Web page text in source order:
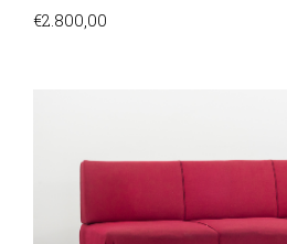
€2.800,00